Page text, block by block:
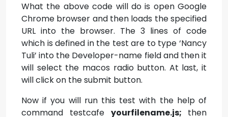
What the above code will do is open Google
Chrome browser and then loads the specified
URL into the browser. The 3 lines of code
which is defined in the test are to type ‘Nancy
Tuli’ into the Developer-name field and then it
will select the macos radio button. At last, it
will click on the submit button.
Now if you will run this test with the help of
command testcafe yourfilename.js; then